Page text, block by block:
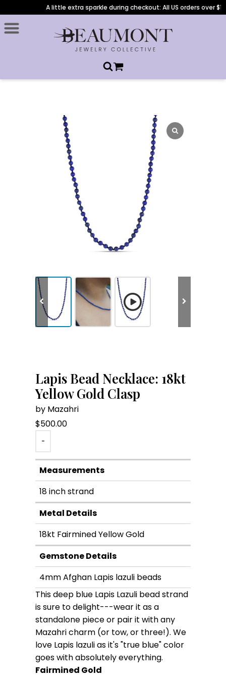
A little extra sparkle during checkout: All US orders over
Lapis Bead Necklace: 18kt
Yellow Gold Clasp
by Mazahri
$500.00
-
Measurements
18 inch strand
Metal Details
18kt Fairmined Yellow Gold
Gemstone Details
4mm Afghan Lapis lazuli beads
This deep blue Lapis Lazuli bead strand
is sure to delight---wear it as a
standalone piece or pair it with any
Mazahri charm (or tow, or three!). We
love Lapis lazuli as it's "true blue" color
goes with absolutely everything.
Fairmined Gold